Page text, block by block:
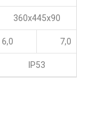
360x445x90
6,0 7,0
IP53